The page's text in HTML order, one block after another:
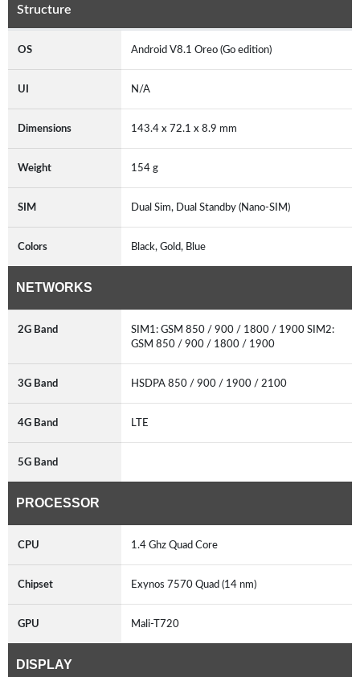
Structure
OS Android V8.1 Oreo (Go edition)
UI N/A
Dimensions 143.4 x 72.1 x 8.9 mm
Weight 154 g
SIM Dual Sim, Dual Standby (Nano-SIM)
Colors Black, Gold, Blue
NETWORKS
2G Band
SIM1: GSM 850 / 900 / 1800 / 1900 SIM2:
GSM 850 / 900 / 1800 / 1900
3G Band HSDPA 850 / 900 / 1900 / 2100
4G Band LTE
5G Band
PROCESSOR
CPU 1.4 Ghz Quad Core
Chipset Exynos 7570 Quad (14 nm)
GPU Mali-T720
DISPLAY